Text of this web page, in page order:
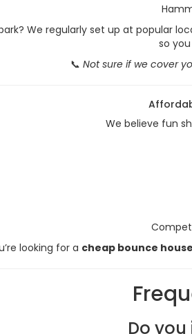
We regularly set up at popular
so
📞 Not sure if we cover
We believe fun
looking for a cheap bounce
Do